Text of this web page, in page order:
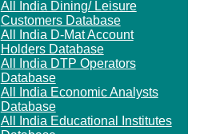
All India Dining/ Leisure
Customers Database
All India D-Mat Account
Holders Database
All India DTP Operators
Database
All India Economic Analysts
Database
All India Educational Institutes